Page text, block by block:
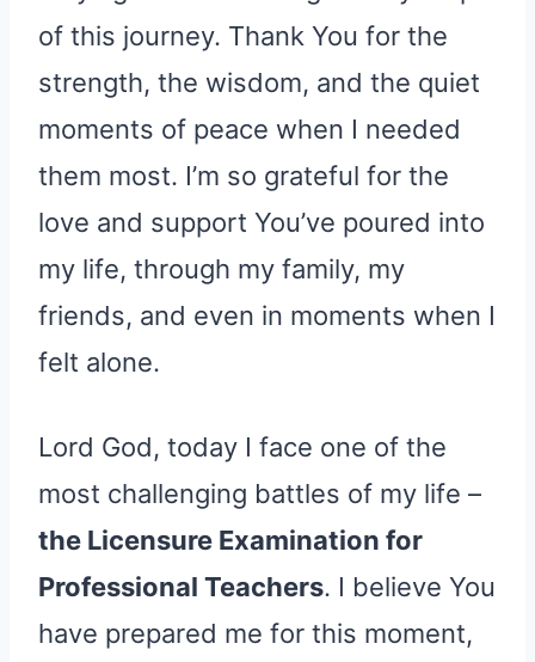
of this journey. Thank You for the
strength, the wisdom, and the quiet
moments of peace when I needed
them most. I’m so grateful for the
love and support You’ve poured into
my life, through my family, my
friends, and even in moments when I
felt alone.
Lord God, today I face one of the
most challenging battles of my life –
the Licensure Examination for
Professional Teachers. I believe You
have prepared me for this moment,